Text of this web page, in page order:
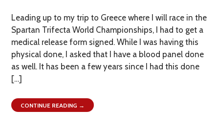
Leading up to my trip to Greece where I will race in the
Spartan Trifecta World Championships, I had to get a
medical release form signed. While I was having this
physical done, I asked that I have a blood panel done
as well. It has been a few years since I had this done
[…]
CONTINUE READING →